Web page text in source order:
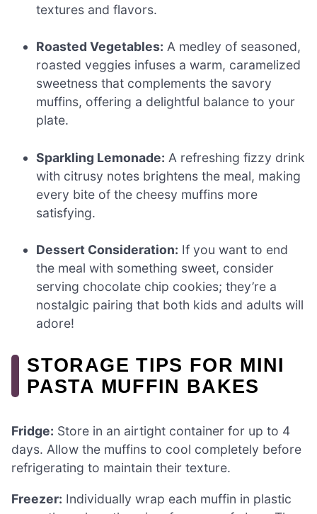
textures and flavors.
Roasted Vegetables: A medley of seasoned,
roasted veggies infuses a warm, caramelized
sweetness that complements the savory
muffins, offering a delightful balance to your
plate.
Sparkling Lemonade: A refreshing fizzy drink
with citrusy notes brightens the meal, making
every bite of the cheesy muffins more
satisfying.
Dessert Consideration: If you want to end
the meal with something sweet, consider
serving chocolate chip cookies; they’re a
nostalgic pairing that both kids and adults will
adore!
STORAGE TIPS FOR MINI
PASTA MUFFIN BAKES
Fridge: Store in an airtight container for up to 4
days. Allow the muffins to cool completely before
refrigerating to maintain their texture.
Freezer: Individually wrap each muffin in plastic